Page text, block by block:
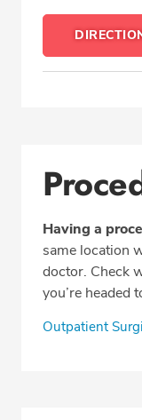
Having a
same location
doctor. Check
you’re headed
Outpatient